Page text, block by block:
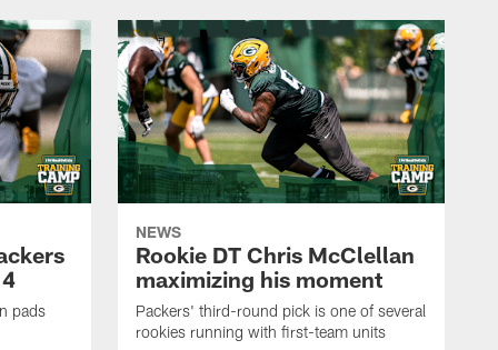
pads
NEWS
Rookie DT Chris McClellan
maximizing his moment
Packers' third-round pick is one of several
rookies running with first-team units